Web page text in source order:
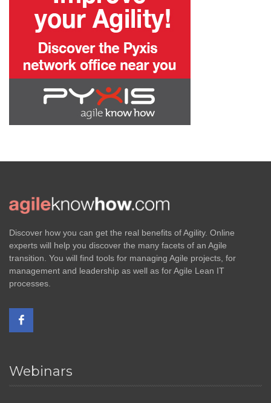
Discover how you can get the real benefits of Agility. Online
experts will help you discover the many facets of an Agile
transition. You will find tools for managing Agile projects, for
management and leadership as well as for Agile Lean IT
processes.
Webinars